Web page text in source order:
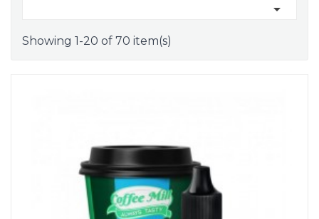

Showing 1-20 of 70 item(s)